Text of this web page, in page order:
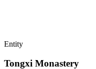
Entity
Tongxi Monastery